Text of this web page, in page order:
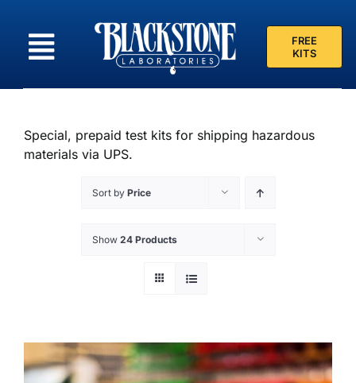
content
FREE
KITS
Special, prepaid test kits for shipping hazardous
materials via UPS.
Sort by Price
Show 24 Products